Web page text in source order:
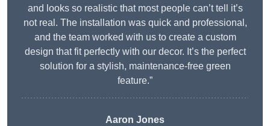
and looks so realistic that most people can’t tell it’s
not real. The installation was quick and professional,
and the team worked with us to create a custom
design that fit perfectly with our decor. It’s the perfect
solution for a stylish, maintenance-free green
feature.”
Aaron Jones